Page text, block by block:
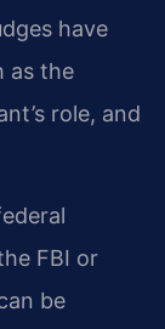
have
as the
role, and
FBI or
be